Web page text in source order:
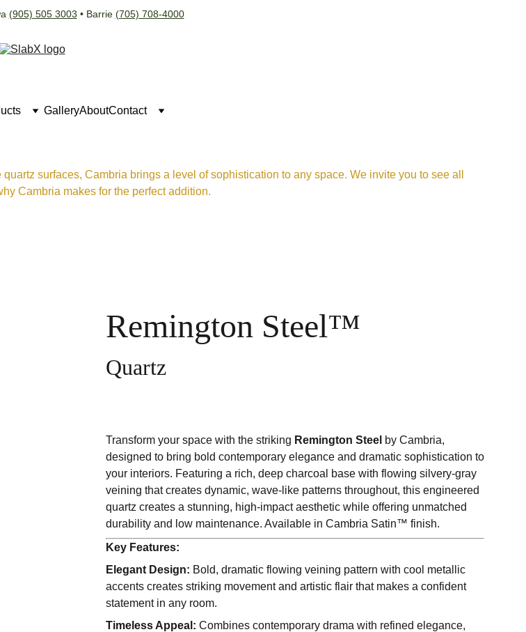
(905) 505 3003 • Barrie (705) 708-4000
GalleryAboutContact
surfaces, Cambria brings a level of sophistication to any space. We invite you to see all
Cambria makes for the perfect addition.
Remington Steel™
Quartz
Transform your space with the striking Remington Steel by Cambria,
designed to bring bold contemporary elegance and dramatic sophistication to
your interiors. Featuring a rich, deep charcoal base with flowing silvery-gray
veining that creates dynamic, wave-like patterns throughout, this engineered
quartz creates a stunning, high-impact aesthetic while offering unmatched
durability and low maintenance. Available in Cambria Satin™ finish.
Key Features:
Elegant Design: Bold, dramatic flowing veining pattern with cool metallic
accents creates striking movement and artistic flair that makes a confident
statement in any room.
Timeless Appeal: Combines contemporary drama with refined elegance,